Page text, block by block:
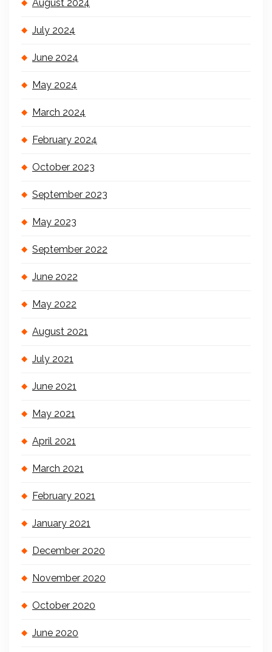
August 2024
July 2024
June 2024
May 2024
March 2024
February 2024
October 2023
September 2023
May 2023
September 2022
June 2022
May 2022
August 2021
July 2021
June 2021
May 2021
April 2021
March 2021
February 2021
January 2021
December 2020
November 2020
October 2020
June 2020